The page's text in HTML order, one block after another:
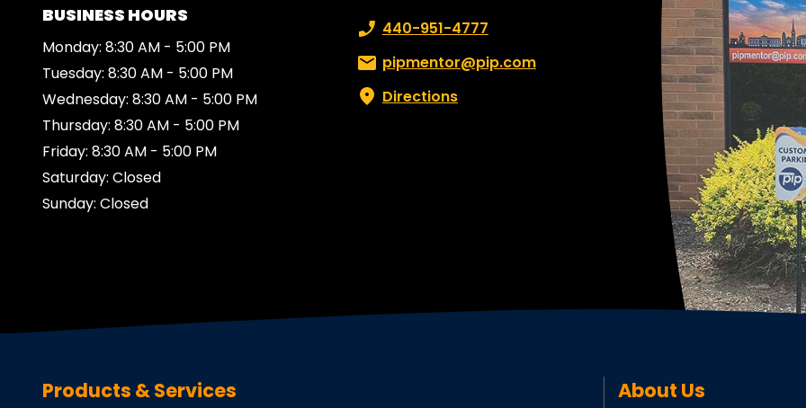
BUSINESS HOURS
Monday: 8:30 AM - 5:00 PM
Tuesday: 8:30 AM - 5:00 PM
Wednesday: 8:30 AM - 5:00 PM
Thursday: 8:30 AM - 5:00 PM
Friday: 8:30 AM - 5:00 PM
Saturday: Closed
Sunday: Closed
Phone number:
440-951-4777
Email:pipmentor@pip.com
Directions
Products & Services About Us